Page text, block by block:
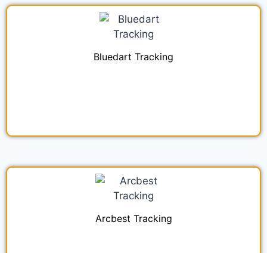
Bluedart Tracking
Arcbest Tracking